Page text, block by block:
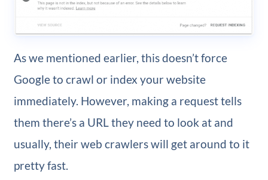
As we mentioned earlier, this doesn’t force
Google to crawl or index your website
immediately. However, making a request tells
them there’s a URL they need to look at and
usually, their web crawlers will get around to it
pretty fast.